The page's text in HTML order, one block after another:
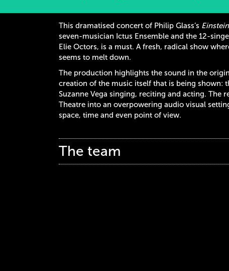
This dramatised concert of Philip Glass’s
seven-musician Ictus Ensemble and the 12-
Elie Octors, is a must. A fresh, radical show
seems to melt down.
The production highlights the sound in the
creation of the music itself that is being shown:
Suzanne Vega singing, reciting and acting. The
Theatre into an overpowering audio visual
space, time and even point of view.
The team